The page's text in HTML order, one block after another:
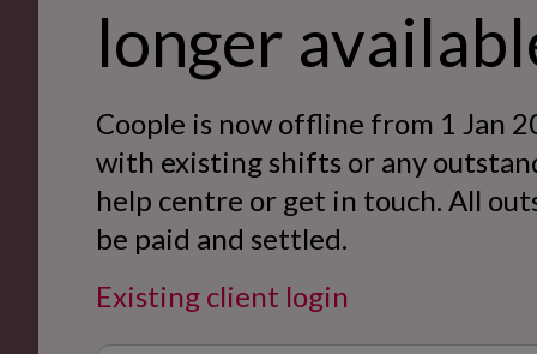
longer
Coople is now offline from 1 Jan
with existing shifts or any
help centre or get in touch. All
be paid and settled.
Existing client login